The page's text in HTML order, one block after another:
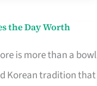
the Day Worth
is more than a bowl
Korean tradition that